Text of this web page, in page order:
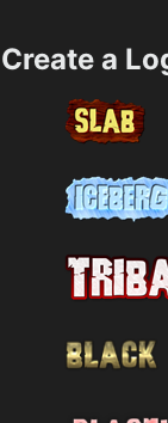
Create a